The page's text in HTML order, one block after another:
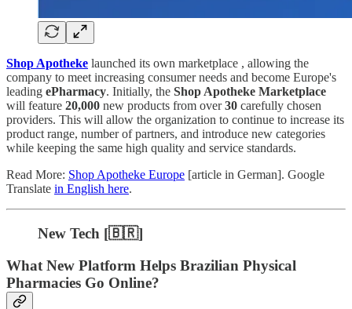
Shop Apotheke launched its own marketplace , allowing the
company to meet increasing consumer needs and become Europe's
leading ePharmacy. Initially, the Shop Apotheke Marketplace
will feature 20,000 new products from over30 carefully chosen
providers. This will allow the organization to continue to increase its
product range, number of partners, and introduce new categories
while keeping the same high quality and service standards.
Read More: Shop Apotheke Europe [article in German]. Google
Translate in English here.
New Tech [🇧🇷]
What New Platform Helps Brazilian Physical
Pharmacies Go Online?